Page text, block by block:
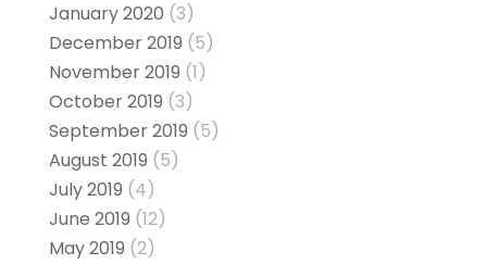
January 2020 (3)
December 2019 (5)
November 2019 (1)
October 2019 (3)
September 2019 (5)
August 2019 (5)
July 2019 (4)
June 2019 (12)
May 2019 (2)